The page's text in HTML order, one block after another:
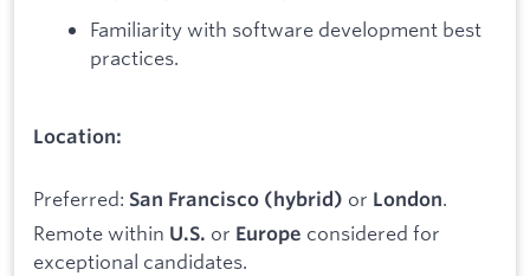
Familiarity with software development best
practices.
Location:
Preferred: San Francisco (hybrid) or London.
Remote within U.S. or Europe considered for
exceptional candidates.